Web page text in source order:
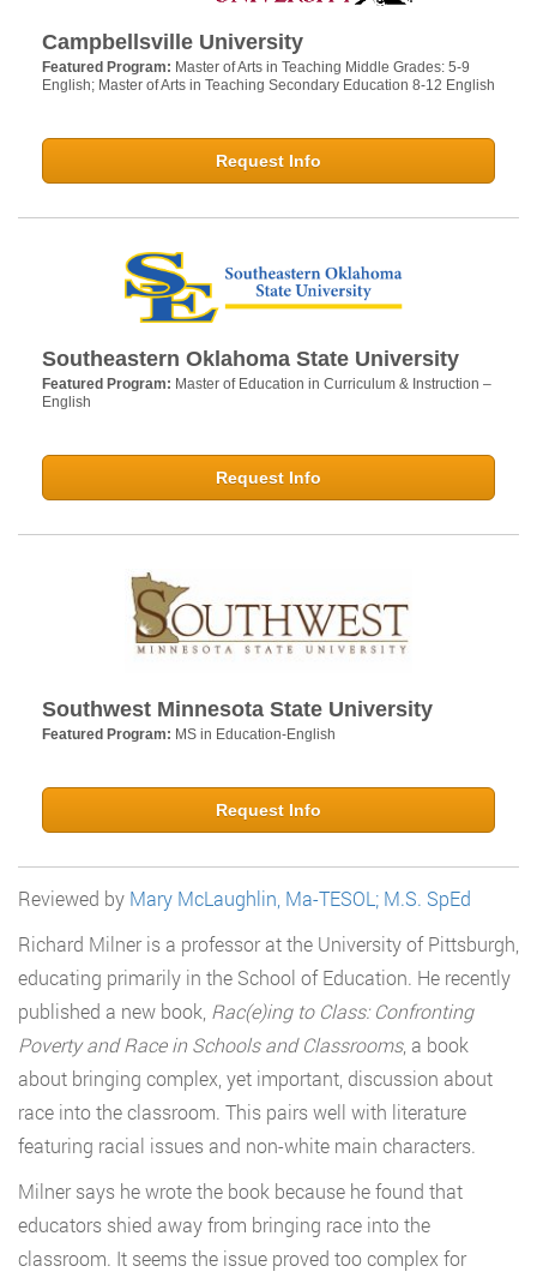
Campbellsville University
Featured Program: Master of Arts in Teaching Middle Grades: 5-9
English; Master of Arts in Teaching Secondary Education 8-12 English
Request Info
Southeastern Oklahoma State University
Featured Program: Master of Education in Curriculum & Instruction –
English
Request Info
Southwest Minnesota State University
Featured Program: MS in Education-English
Request Info
Reviewed by Mary McLaughlin, Ma-TESOL; M.S. SpEd
Richard Milner is a professor at the University of Pittsburgh,
educating primarily in the School of Education. He recently
published a new book, Rac(e)ing to Class: Confronting
Poverty and Race in Schools and Classrooms, a book
about bringing complex, yet important, discussion about
race into the classroom. This pairs well with literature
featuring racial issues and non-white main characters.
Milner says he wrote the book because he found that
educators shied away from bringing race into the
classroom. It seems the issue proved too complex for